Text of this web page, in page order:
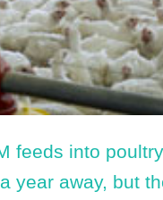
feeds into
year away, but